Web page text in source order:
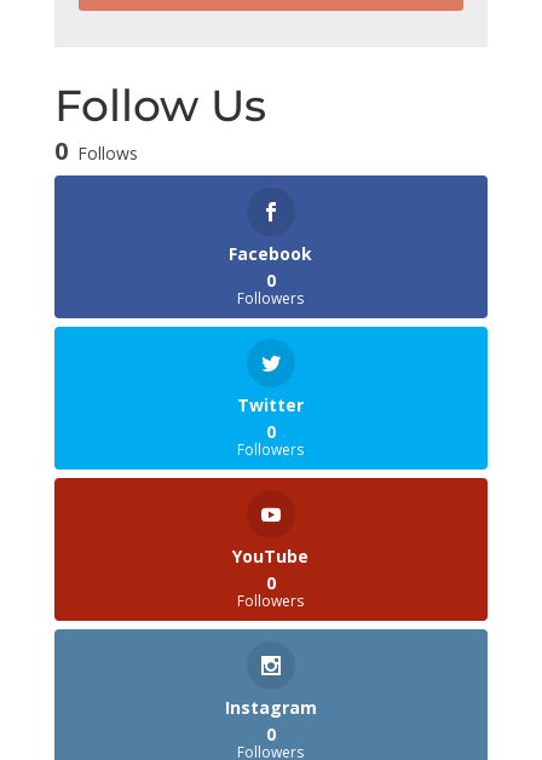
Follow Us
0 Follows
Facebook
0
Followers
Twitter
0
Followers
YouTube
0
Followers
Instagram
0
Followers